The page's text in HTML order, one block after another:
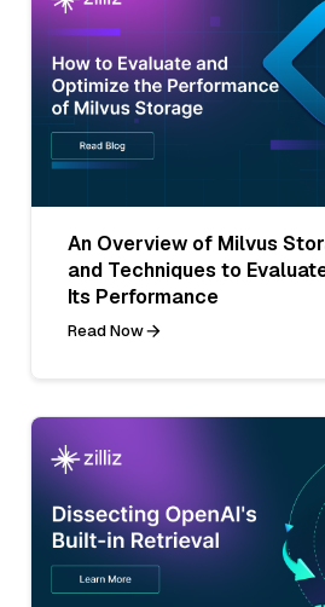
An Overview of Milvus
and Techniques to
Its Performance
Read Now